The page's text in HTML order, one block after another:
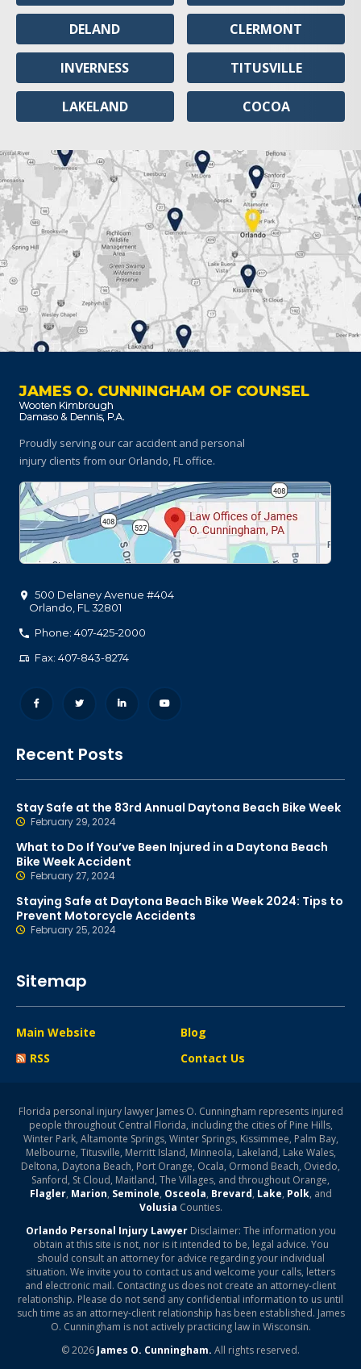
DELAND
INVERNESS
LAKELAND
CLERMONT
TITUSVILLE
COCOA
JAMES O. CUNNINGHAM OF COUNSEL
Proudly serving our car accident and personal
injury clients from our Orlando, FL office.
500 Delaney Avenue #404
Orlando FL 32801
Phone: 407-425-2000
Fax: 407-843-8274
Recent Posts
Stay Safe at the 83rd Annual Daytona Beach Bike Week
February 29, 2024
What to Do If You’ve Been Injured in a Daytona Beach
Bike Week Accident
February 27, 2024
Staying Safe at Daytona Beach Bike Week 2024: Tips to
Prevent Motorcycle Accidents
February 25, 2024
Sitemap
Main Website
Blog
RSS
Contact Us
Florida personal injury lawyer James O. Cunningham represents injured
people throughout Central Florida, including the cities of Pine Hills,
Winter Park, Altamonte Springs, Winter Springs, Kissimmee, Palm Bay,
Melbourne, Titusville, Merritt Island, Minneola, Lakeland, Lake Wales,
Deltona, Daytona Beach, Port Orange, Ocala, Ormond Beach, Oviedo,
Sanford, St Cloud, Maitland, The Villages, and throughout Orange,
Flagler, Marion, Seminole, Osceola, Brevard, Lake, Polk, and
Volusia Counties.
Orlando Personal Injury LawyerDisclaimer: The information you
obtain at this site is not, nor is it intended to be, legal advice. You
should consult an attorney for advice regarding your individual
situation. We invite you to contact us and welcome your calls, letters
and electronic mail. Contacting us does not create an attorney-client
relationship. Please do not send any confidential information to us until
such time as an attorney-client relationship has been established. James
O. Cunningham is not actively practicing law in Wisconsin.
© 2026 James O. Cunningham. All rights reserved.